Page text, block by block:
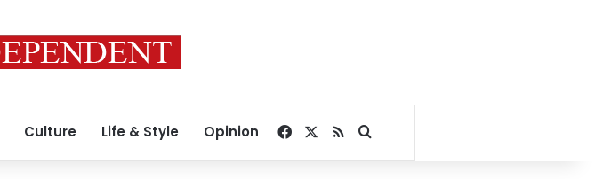
Culture Life & Style Opinion Facebook
RSSSearch for